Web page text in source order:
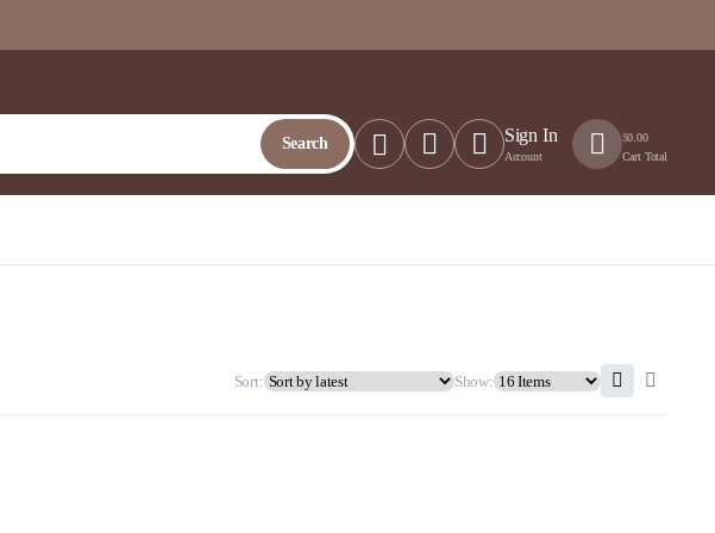
Search Sign In
Account
$0.00
Cart Total
Sort: Show: